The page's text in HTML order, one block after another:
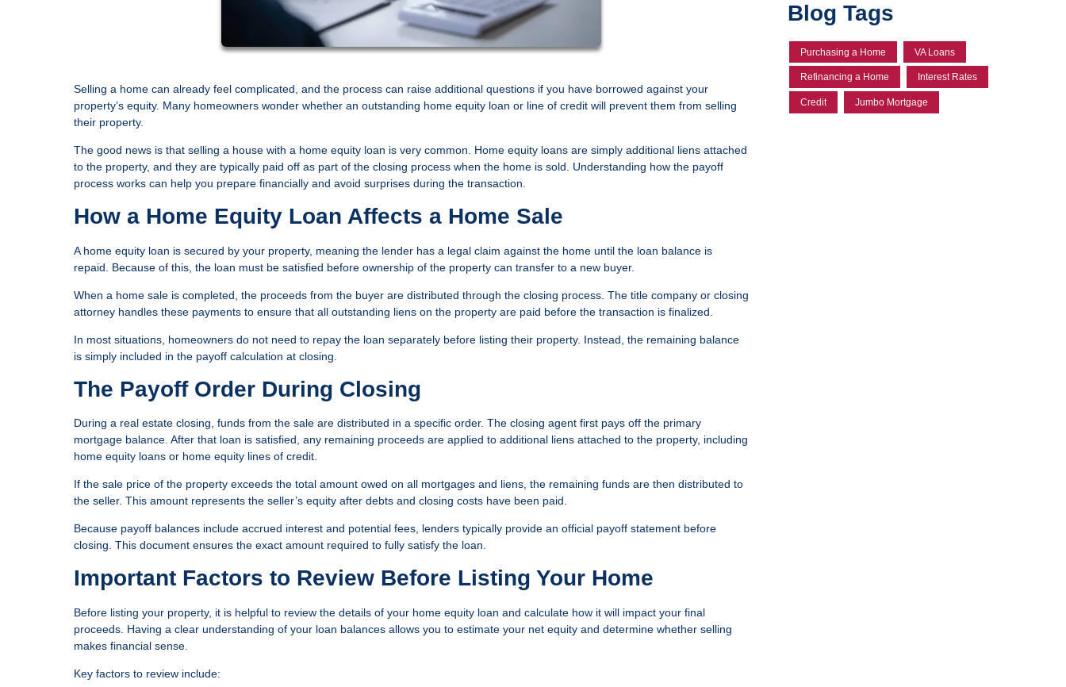
Selling a home can already feel complicated, and the process can raise additional questions if you have borrowed against your
property’s equity. Many homeowners wonder whether an outstanding home equity loan or line of credit will prevent them from selling
their property.
The good news is that selling a house with a home equity loan is very common. Home equity loans are simply additional liens attached
to the property, and they are typically paid off as part of the closing process when the home is sold. Understanding how the payoff
process works can help you prepare financially and avoid surprises during the transaction.
How a Home Equity Loan Affects a Home Sale
A home equity loan is secured by your property, meaning the lender has a legal claim against the home until the loan balance is
repaid. Because of this, the loan must be satisfied before ownership of the property can transfer to a new buyer.
When a home sale is completed, the proceeds from the buyer are distributed through the closing process. The title company or closing
attorney handles these payments to ensure that all outstanding liens on the property are paid before the transaction is finalized.
In most situations, homeowners do not need to repay the loan separately before listing their property. Instead, the remaining balance
is simply included in the payoff calculation at closing.
The Payoff Order During Closing
During a real estate closing, funds from the sale are distributed in a specific order. The closing agent first pays off the primary
mortgage balance. After that loan is satisfied, any remaining proceeds are applied to additional liens attached to the property, including
home equity loans or home equity lines of credit.
If the sale price of the property exceeds the total amount owed on all mortgages and liens, the remaining funds are then distributed to
the seller. This amount represents the seller’s equity after debts and closing costs have been paid.
Because payoff balances include accrued interest and potential fees, lenders typically provide an official payoff statement before
closing. This document ensures the exact amount required to fully satisfy the loan.
Important Factors to Review Before Listing Your Home
Before listing your property, it is helpful to review the details of your home equity loan and calculate how it will impact your final
proceeds. Having a clear understanding of your loan balances allows you to estimate your net equity and determine whether selling
makes financial sense.
Key factors to review include:
Blog Tags
Purchasing a Home VA Loans
Refinancing a Home Interest Rates
Credit Jumbo Mortgage